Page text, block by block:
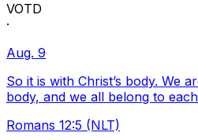
VOTD
·
Aug. 9
So it is with Christ’s body. We
body, and we all belong to
Romans 12:5 (NLT)